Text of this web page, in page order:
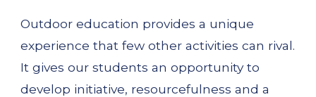
Outdoor education provides a unique
experience that few other activities can rival.
It gives our students an opportunity to
develop initiative, resourcefulness and a